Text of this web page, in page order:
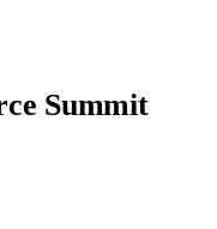
Summit